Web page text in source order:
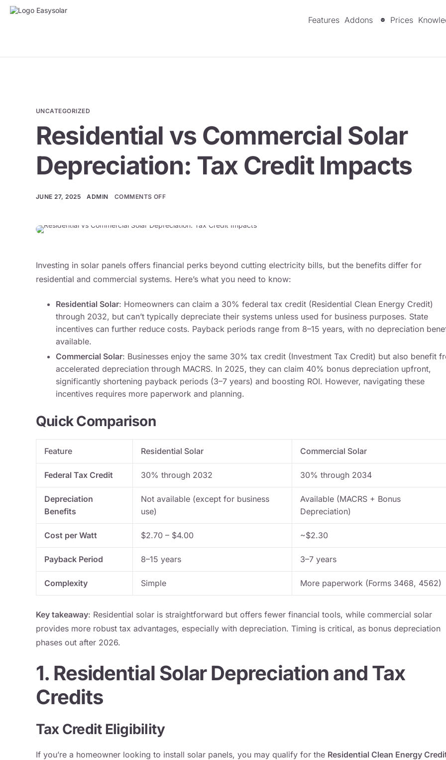
Features Addons Prices
UNCATEGORIZED
Residential vs Commercial Solar
Depreciation: Tax Credit Impacts
JUNE 27, 2025 ADMIN COMMENTS OFF
Investing in solar panels offers financial perks beyond cutting electricity bills, but the benefits differ for
residential and commercial systems. Here’s what you need to know:
Residential Solar: Homeowners can claim a 30% federal tax credit (Residential Clean Energy Credit)
through 2032, but can’t typically depreciate their systems unless used for business purposes. State
incentives can further reduce costs. Payback periods range from 8–15 years, with no depreciation
available.
Commercial Solar: Businesses enjoy the same 30% tax credit (Investment Tax Credit) but also benefit
accelerated depreciation through MACRS. In 2025, they can claim 40% bonus depreciation upfront,
significantly shortening payback periods (3–7 years) and boosting ROI. However, navigating these
incentives requires more paperwork and planning.
Quick Comparison
Feature Residential Solar Commercial Solar
Federal Tax Credit 30% through 2032 30% through 2034
Depreciation
Benefits
Not available (except for business
use)
Available (MACRS + Bonus
Depreciation)
Cost per Watt $2.70 – $4.00 ~$2.30
Payback Period 8–15 years 3–7 years
Complexity Simple More paperwork (Forms 3468, 4562)
Key takeaway: Residential solar is straightforward but offers fewer financial tools, while commercial solar
provides more robust tax advantages, especially with depreciation. Timing is critical, as bonus depreciation
phases out after 2026.
1. Residential Solar Depreciation and Tax
Credits
Tax Credit Eligibility
If you’re a homeowner looking to install solar panels, you may qualify for the Residential Clean Energy